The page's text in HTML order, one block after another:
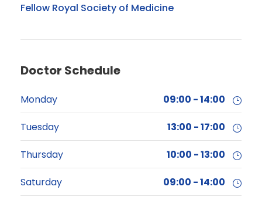
Fellow Royal Society of Medicine
Doctor Schedule
Monday 09:00 - 14:00
Tuesday 13:00 - 17:00
Thursday 10:00 - 13:00
Saturday 09:00 - 14:00